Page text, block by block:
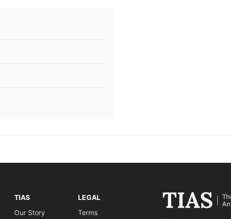
TIAS
Our Story
LEGAL
Terms